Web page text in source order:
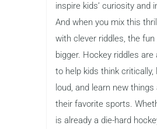
inspire kids’ curiosity and
And when you mix this
with clever riddles, the fun
bigger. Hockey riddles are
to help kids think critically,
loud, and learn new
their favorite sports.
is already a die-hard